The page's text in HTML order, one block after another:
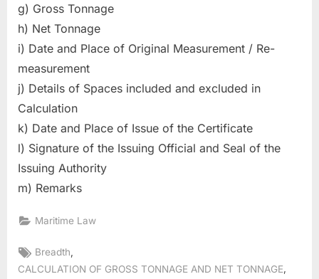
g) Gross Tonnage
h) Net Tonnage
i) Date and Place of Original Measurement / Re-
measurement
j) Details of Spaces included and excluded in
Calculation
k) Date and Place of Issue of the Certificate
l) Signature of the Issuing Official and Seal of the
Issuing Authority
m) Remarks
Maritime Law
Tags:
Breadth
CALCULATION OF GROSS TONNAGE AND NET TONNAGE,